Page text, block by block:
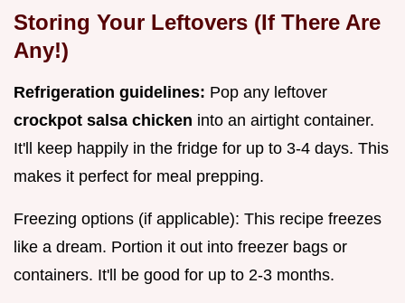
Storing Your Leftovers (If There Are
Any!)
Refrigeration guidelines: Pop any leftover
crockpot salsa chicken into an airtight container.
It'll keep happily in the fridge for up to 3-4 days. This
makes it perfect for meal prepping.
Freezing options (if applicable): This recipe freezes
like a dream. Portion it out into freezer bags or
containers. It'll be good for up to 2-3 months.